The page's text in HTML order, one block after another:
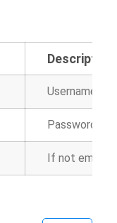
Description
Username
Password
If not empty,